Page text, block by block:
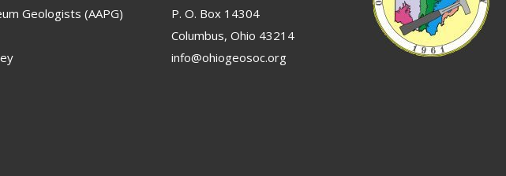
Geologists (AAPG)
P. O. Box 14304
Columbus, Ohio 43214
info@ohiogeosoc.org